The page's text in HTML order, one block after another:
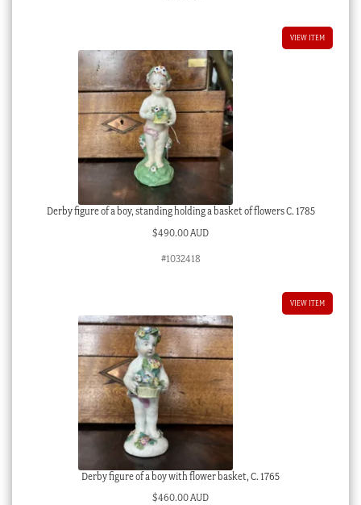
VIEW ITEM
Derby figure of a boy, standing holding a basket of flowers C. 1785
$490.00 AUD
#1032418
VIEW ITEM
Derby figure of a boy with flower basket, C. 1765
$460.00 AUD